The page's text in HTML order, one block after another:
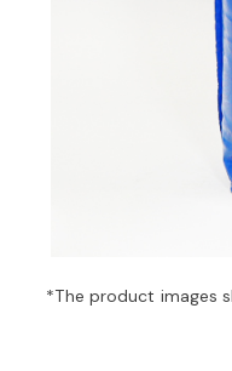
*The product images